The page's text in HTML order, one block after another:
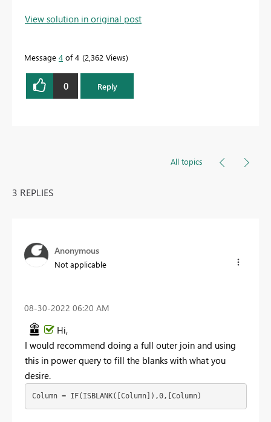
View solution in original post
Message 4 of 4 2,362 Views
0 Reply
All topics
3 REPLIES
Anonymous
Not applicable
‎08-30-2022 06:20 AM
Hi,
I would recommend doing a full outer join and using
this in power query to fill the blanks with what you
desire.
Column = IF(ISBLANK([Column]),0,[Column)